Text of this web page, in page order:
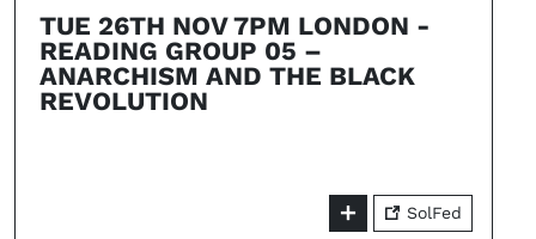
TUE 26TH NOV 7PM LONDON -
READING GROUP 05 –
ANARCHISM AND THE BLACK
REVOLUTION
SolFed